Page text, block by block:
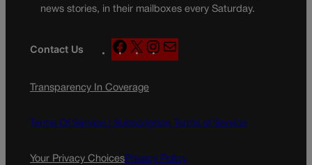
news stories, in their mailboxes every Saturday.
Contact Us
F
a
e
o
k
X
n
g
a
a
Transparency In Coverage
Terms Of Service | Subscription Terms of Service
Your Privacy ChoicesPrivacy Policy